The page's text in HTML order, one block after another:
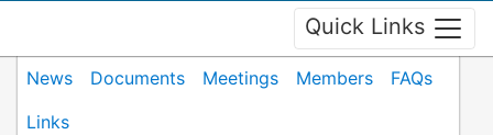
Quick Links
News Documents Meetings Members
FAQs
Links